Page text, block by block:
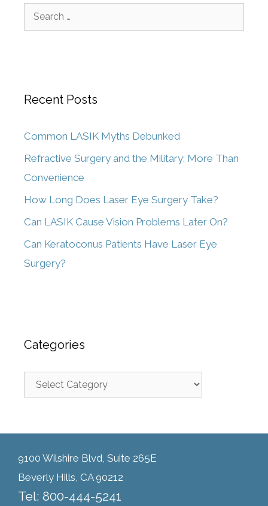
Recent Posts
Common LASIK Myths Debunked
Refractive Surgery and the Military: More Than
Convenience
How Long Does Laser Eye Surgery Take?
Can LASIK Cause Vision Problems Later On?
Can Keratoconus Patients Have Laser Eye
Surgery?
Categories
9100 Wilshire Blvd, Suite 265E
Beverly Hills, CA 90212
Tel: 800-444-5241